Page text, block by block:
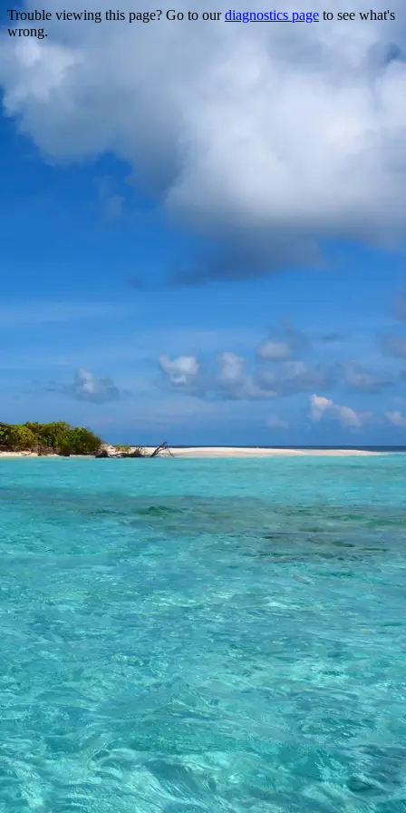
Trouble viewing this page? Go to ourdiagnostics page to see what's
wrong.